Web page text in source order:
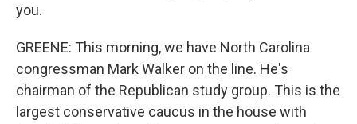
you.
GREENE: This morning, we have North Carolina
congressman Mark Walker on the line. He's
chairman of the Republican study group. This is the
largest conservative caucus in the house with